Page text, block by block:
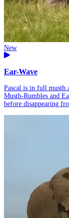
New
Ear-Wave
Pascal is in full musth
Musth-Rumbles and
before disappearing